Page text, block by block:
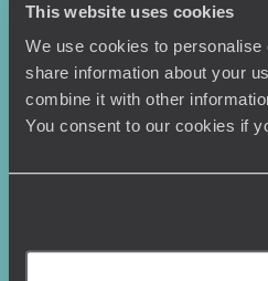
This website uses cookies
We use cookies to
share information about your
combine it with other
You consent to our cookies if
2TL